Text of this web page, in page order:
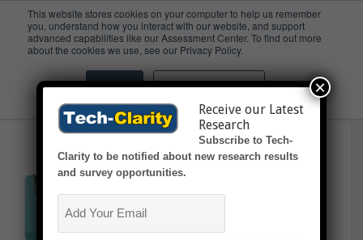
This website stores cookies on your computer to help us remember
you, understand how you interact with our website, and support
advanced capabilities like our Assessment Center. To find out more
about the cookies we use, see our Privacy Policy.
Accept Don't ask me again
IP Transfer
Receive our Latest
Research
Subscribe to Tech-
Clarity to be notified about new research results
and survey opportunities.
×